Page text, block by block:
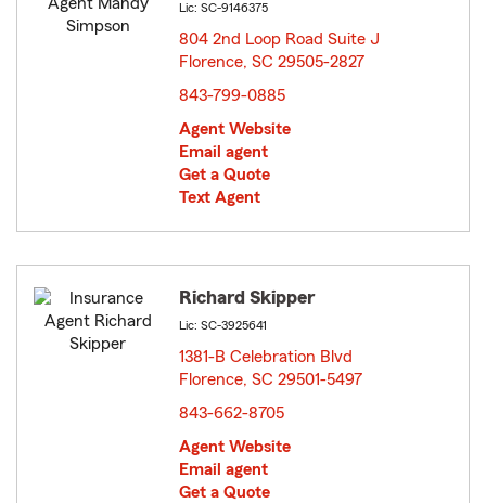
Lic: SC-9146375
804 2nd Loop Road Suite J
Florence, SC 29505-2827
843-799-0885
Agent Website
Email agent
Get a Quote
Text Agent
Richard Skipper
Lic: SC-3925641
1381-B Celebration Blvd
Florence, SC 29501-5497
843-662-8705
Agent Website
Email agent
Get a Quote